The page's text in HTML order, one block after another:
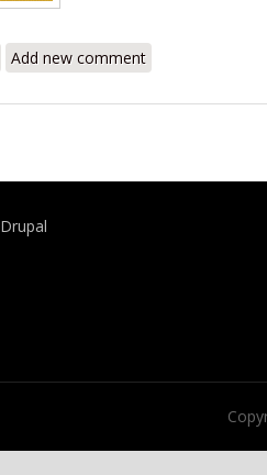
about Clinton Global Initiative
Add new comment
Drupal